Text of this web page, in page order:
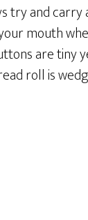
try and carry
mouth
are tiny
roll is